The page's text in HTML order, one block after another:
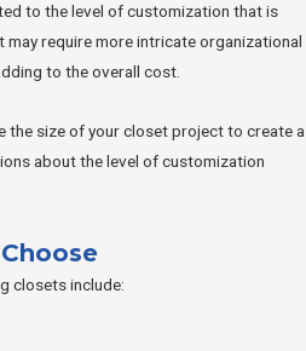
to the level of customization that is
may require more intricate organizational
to the overall cost.
the size of your closet project to create a
about the level of customization
closets include: